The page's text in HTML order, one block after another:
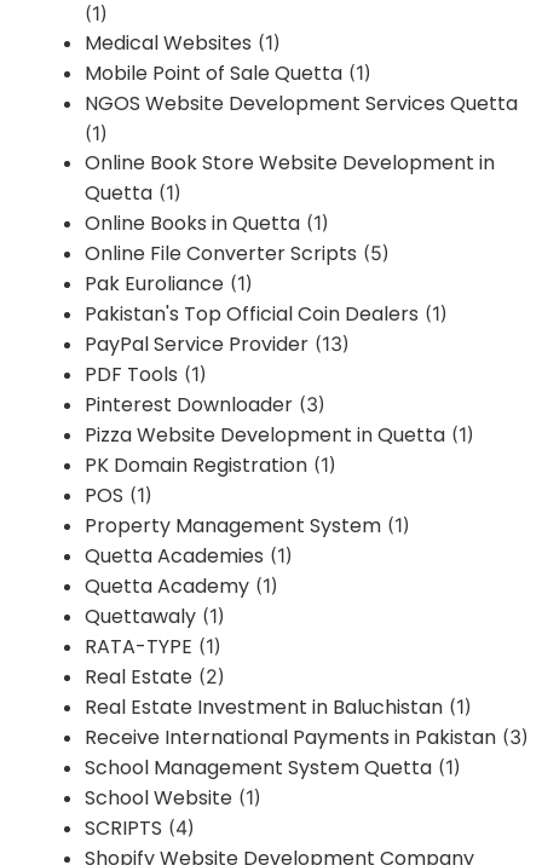
(1)
Medical Websites (1)
Mobile Point of Sale Quetta (1)
NGOS Website Development Services Quetta
(1)
Online Book Store Website Development in
Quetta (1)
Online Books in Quetta (1)
Online File Converter Scripts (5)
Pak Euroliance (1)
Pakistan's Top Official Coin Dealers (1)
PayPal Service Provider (13)
PDF Tools (1)
Pinterest Downloader (3)
Pizza Website Development in Quetta (1)
PK Domain Registration (1)
POS (1)
Property Management System (1)
Quetta Academies (1)
Quetta Academy (1)
Quettawaly (1)
RATA-TYPE (1)
Real Estate (2)
Real Estate Investment in Baluchistan (1)
Receive International Payments in Pakistan (3)
School Management System Quetta (1)
School Website (1)
SCRIPTS (4)
Shopify Website Development Company